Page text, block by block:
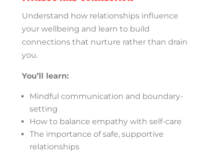
Understand how relationships influence
your wellbeing and learn to build
connections that nurture rather than drain
you.
You’ll learn:
Mindful communication and boundary-
setting
How to balance empathy with self-care
The importance of safe, supportive
relationships